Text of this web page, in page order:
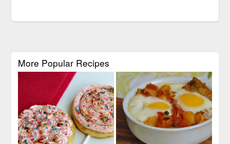
More Popular Recipes